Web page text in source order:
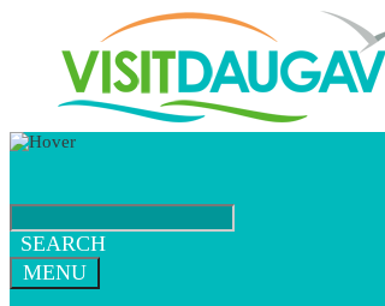
SEARCH
MENU